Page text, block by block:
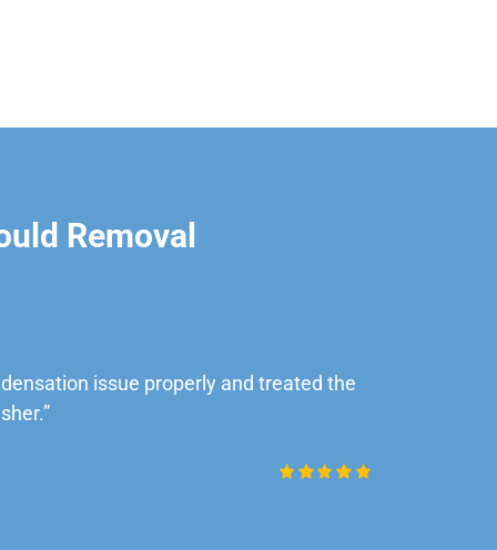
Removal
issue properly and treated the